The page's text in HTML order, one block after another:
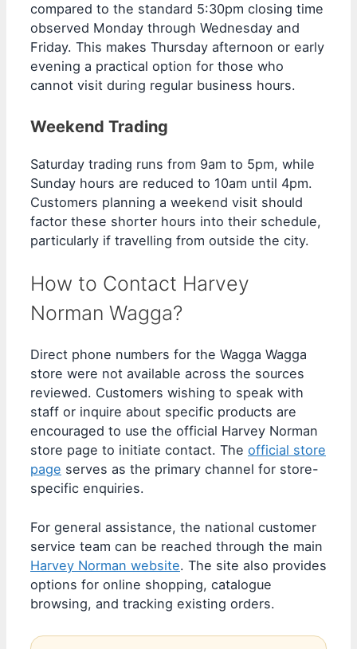
compared to the standard 5:30pm closing time
observed Monday through Wednesday and
Friday. This makes Thursday afternoon or early
evening a practical option for those who
cannot visit during regular business hours.
Weekend Trading
Saturday trading runs from 9am to 5pm, while
Sunday hours are reduced to 10am until 4pm.
Customers planning a weekend visit should
factor these shorter hours into their schedule,
particularly if travelling from outside the city.
How to Contact Harvey
Norman Wagga?
Direct phone numbers for the Wagga Wagga
store were not available across the sources
reviewed. Customers wishing to speak with
staff or inquire about specific products are
encouraged to use the official Harvey Norman
store page to initiate contact. The official store
page serves as the primary channel for store-
specific enquiries.
For general assistance, the national customer
service team can be reached through the main
Harvey Norman website. The site also provides
options for online shopping, catalogue
browsing, and tracking existing orders.